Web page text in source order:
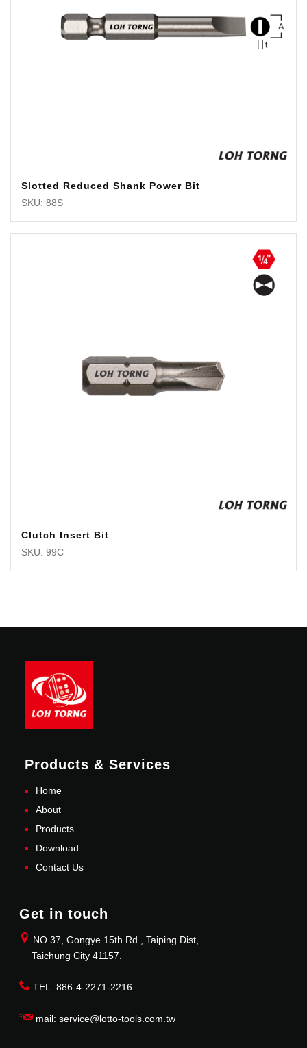
Slotted Reduced Shank Power Bit
SKU: 88S
Clutch Insert Bit
SKU: 99C
Products & Services
Home
About
Products
Download
Contact Us
Get in touch
NO.37, Gongye 15th Rd., Taiping Dist,
Taichung City 41157.
TEL: 886-4-2271-2216
mail: service@lotto-tools.com.tw